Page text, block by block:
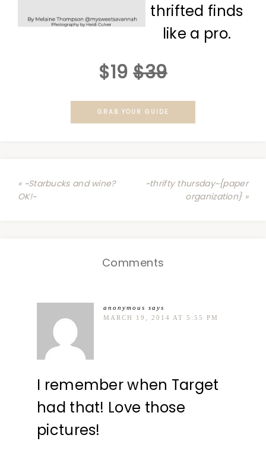
thrifted finds
like a pro.
$19 $39
GRAB YOUR GUIDE
« ~Starbucks and wine?
OK!~
~thrifty thursday~{paper
organization} »
Comments
anonymous says
MARCH 19, 2014 AT 5:55 PM
I remember when Target
had that! Love those
pictures!